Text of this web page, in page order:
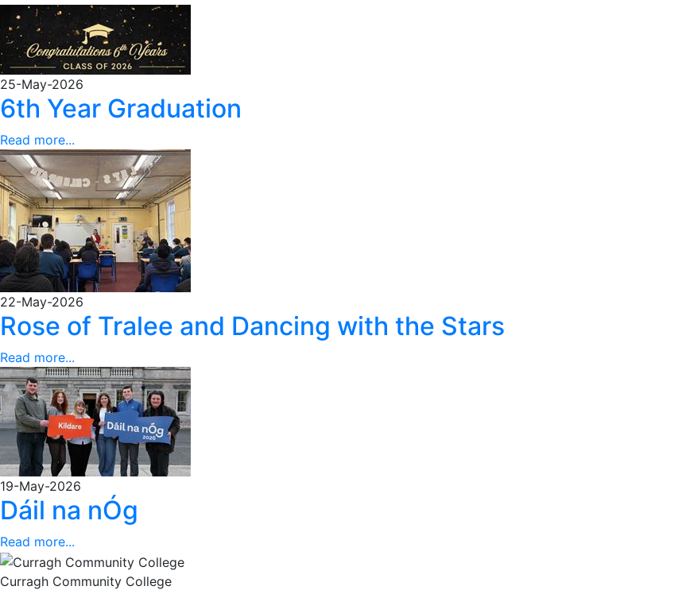
25-May-2026
6th Year Graduation
Read more...
22-May-2026
Rose of Tralee and Dancing with the Stars
Read more...
19-May-2026
Dáil na nÓg
Read more...
Curragh Community College